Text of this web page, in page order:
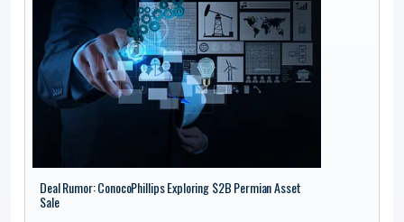
Deal Rumor: ConocoPhillips Exploring $2B Permian Asset
Sale